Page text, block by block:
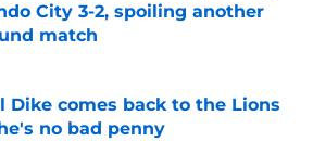
City 3-2, spoiling another
match
Dike comes back to the Lions
no bad penny